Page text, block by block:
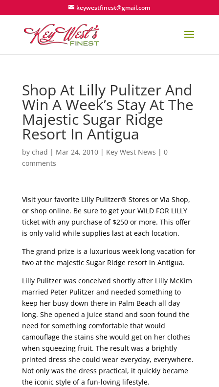
keywestfinest@gmail.com
Shop At Lilly Pulitzer And
Win A Week’s Stay At The
Majestic Sugar Ridge
Resort In Antigua
by chad | Mar 24, 2010| Key West News | 0
comments
Visit your favorite Lilly Pulitzer® Stores or Via Shop,
or shop online. Be sure to get your WILD FOR LILLY
ticket with any purchase of $250 or more. This offer
is only valid while supplies last at each location.
The grand prize is a luxurious week long vacation for
two at the majestic Sugar Ridge resort in Antigua.
Lilly Pulitzer was conceived shortly after Lilly McKim
married Peter Pulitzer and needed something to
keep her busy down there in Palm Beach all day
long. She opened a juice stand and soon found the
need for something comfortable that would
camouflage the stains she would get on her clothes
when squeezing fruit. The result was a brightly
printed dress she could wear everyday, everywhere.
Not only was the dress practical, it quickly became
the iconic style of a fun-loving lifestyle.